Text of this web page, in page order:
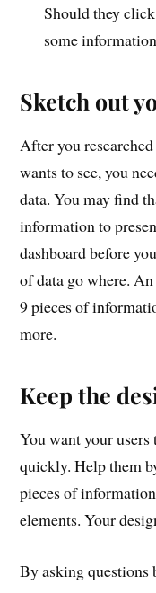
Should they
some
Sketch out
After you
wants to see, you
data. You may find
information to
dashboard before
of data go where.
9 pieces of
more.
Keep the
You want your users
quickly. Help them
pieces of
elements. Your
By asking questions